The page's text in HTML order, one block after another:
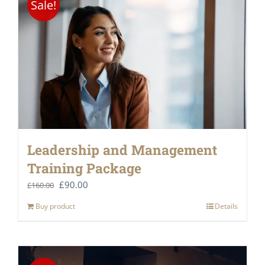
Sale!
Leadership and Management
Training Package
£160.00 Original
£90.00
Buy product Details